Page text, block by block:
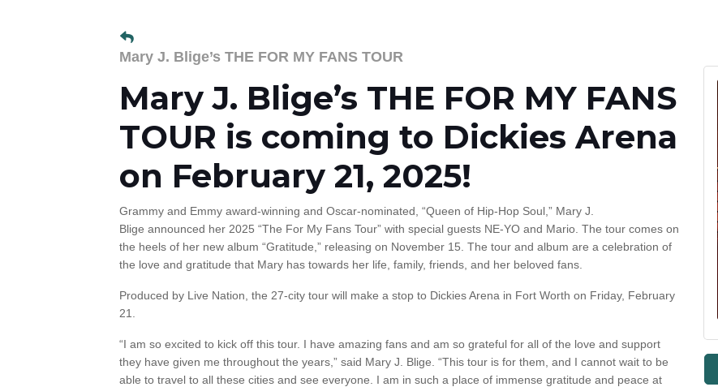
Mary J. Blige’s THE FOR MY FANS TOUR
Mary J. Blige’s THE FOR MY FANS
TOUR is coming to Dickies Arena
on February 21, 2025!
Grammy and Emmy award-winning and Oscar-nominated, “Queen of Hip-Hop Soul,” Mary J.
Blige announced her 2025 “The For My Fans Tour” with special guests NE-YO and Mario. The tour comes on
the heels of her new album “Gratitude,” releasing on November 15. The tour and album are a celebration of
the love and gratitude that Mary has towards her life, family, friends, and her beloved fans.
Produced by Live Nation, the 27-city tour will make a stop to Dickies Arena in Fort Worth on Friday, February
21.
“I am so excited to kick off this tour. I have amazing fans and am so grateful for all of the love and support
they have given me throughout the years,” said Mary J. Blige. “This tour is for them, and I cannot wait to be
able to travel to all these cities and see everyone. I am in such a place of immense gratitude and peace at